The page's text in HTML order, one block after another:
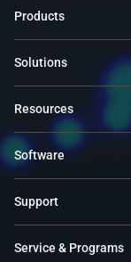
Products
Solutions
Resources
Software
Support
Service & Programs